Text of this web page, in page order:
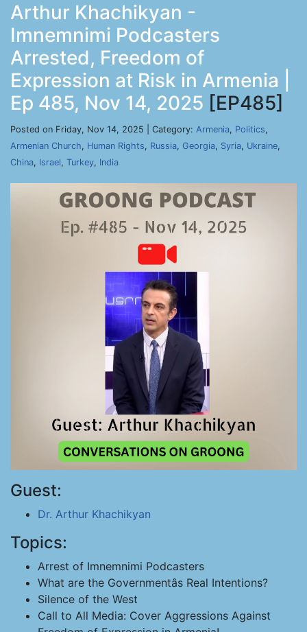
Arthur Khachikyan -
Imnemnimi Podcasters
Arrested, Freedom of
Expression at Risk in Armenia |
Ep 485, Nov 14, 2025 [EP485]
Posted on Friday, Nov 14, 2025 | Category: Armenia, Politics,
Armenian Church, Human Rights, Russia, Georgia, Syria, Ukraine,
China, Israel, Turkey, India
Guest:
Dr. Arthur Khachikyan
Topics:
Arrest of Imnemnimi Podcasters
What are the Governmentâs Real Intentions?
Silence of the West
Call to All Media: Cover Aggressions Against